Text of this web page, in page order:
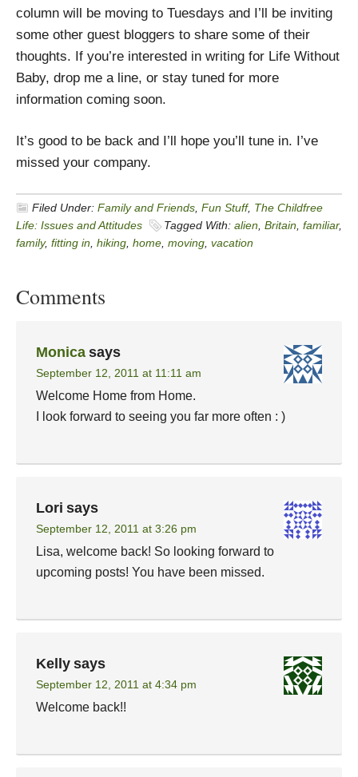
column will be moving to Tuesdays and I’ll be inviting
some other guest bloggers to share some of their
thoughts. If you’re interested in writing for Life Without
Baby, drop me a line, or stay tuned for more
information coming soon.
It’s good to be back and I’ll hope you’ll tune in. I’ve
missed your company.
Filed Under: Family and Friends Fun Stuff, The Childfree
Life: Issues and Attitudes
Tagged With: alien Britain familiar,
family, fitting in hiking home moving vacation
Comments
Monica says
September 12, 2011 at 11:11 am
Welcome Home from Home.
I look forward to seeing you far more often : )
Lori says
September 12, 2011 at 3:26 pm
Lisa, welcome back! So looking forward to
upcoming posts! You have been missed.
Kelly says
September 12, 2011 at 4:34 pm
Welcome back!!